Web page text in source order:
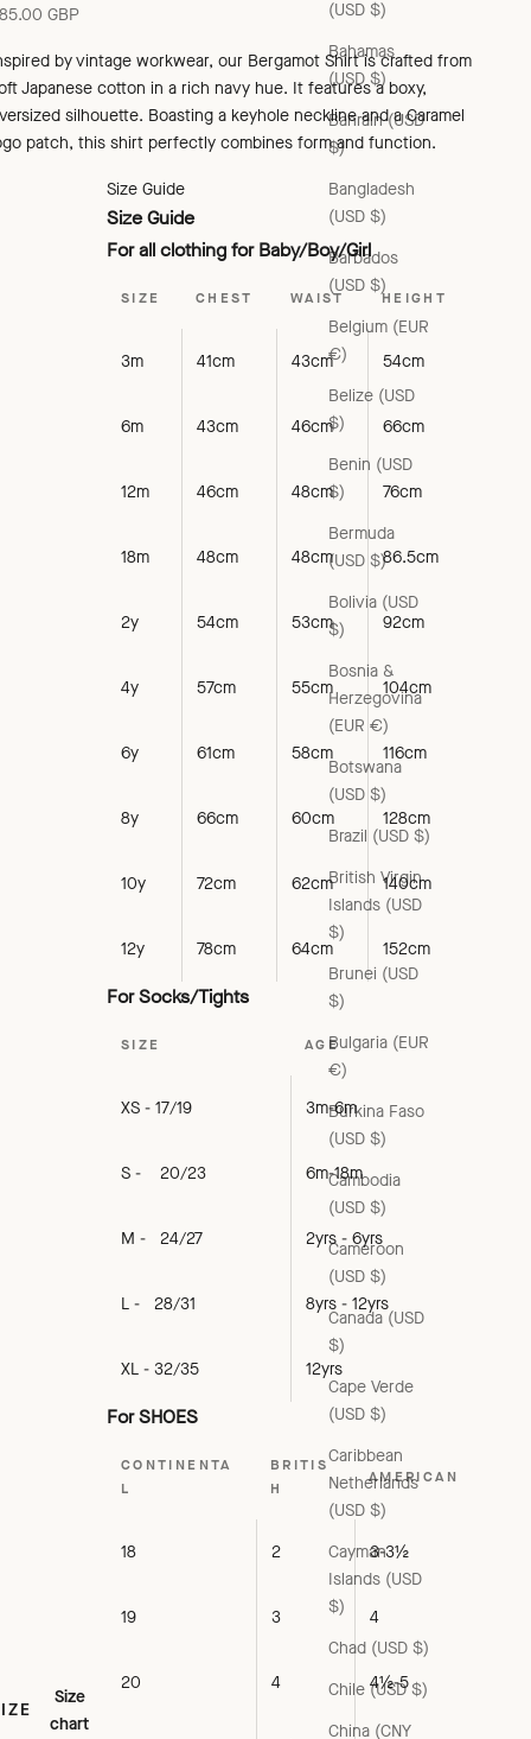
(USD $)
Bahamas
(USD $)
Bahrain (USD
$)
Bangladesh
(USD $)
Barbados
(USD $)
Belgium (EUR
€)
Belize (USD
$)
Benin (USD
$)
Bermuda
(USD $)
Bolivia (USD
$)
Bosnia &
Herzegovina
(EUR €)
Botswana
(USD $)
Brazil (USD $)
British Virgin
Islands (USD
$)
Brunei (USD
$)
Bulgaria (EUR
€)
Burkina Faso
(USD $)
Cambodia
(USD $)
Cameroon
(USD $)
Canada (USD
$)
Cape Verde
(USD $)
Caribbean
Netherlands
(USD $)
Cayman
Islands (USD
$)
Chad (USD $)
Chile (USD $)
China (CNY
priceGBP
by vintage workwear, our Bergamot Shirt is crafted from
Japanese cotton in a rich navy hue. It features a boxy,
silhouette. Boasting a keyhole neckline and a Caramel
patch, this shirt perfectly combines form and function.
Size
chart
Size Guide
Size Guide
For all clothing for Baby/Boy/Girl
SIZE CHEST WAIST HEIGHT
3m 41cm 43cm 54cm
6m 43cm 46cm 66cm
12m 46cm 48cm 76cm
18m 48cm 48cm 86.5cm
2y 54cm 53cm 92cm
4y 57cm 55cm 104cm
6y 61cm 58cm 116cm
8y 66cm 60cm 128cm
10y 72cm 62cm 140cm
12y 78cm 64cm 152cm
For Socks/Tights
SIZE AGE
XS - 17/19 3m-6m
S - 20/23 6m-18m
M - 24/27 2yrs - 6yrs
L - 28/31 8yrs - 12yrs
XL - 32/35 12yrs
For SHOES
CONTINENTA
L
BRITIS
H
AMERICAN
18 2 3-3½
19 3 4
20 4 4½-5